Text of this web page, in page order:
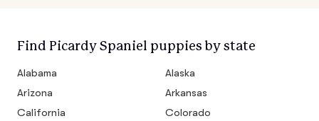
Find Picardy Spaniel puppies by state
Alabama
Alaska
Arizona
Arkansas
California
Colorado